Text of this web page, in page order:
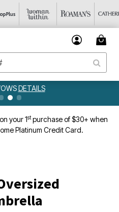
DETAILS
on your 1stpurchase of $30+ when
Platinum Credit Card.